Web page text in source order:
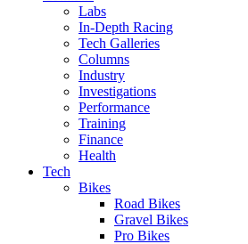
Labs
In-Depth Racing
Tech Galleries
Columns
Industry
Investigations
Performance
Training
Finance
Health
Tech
Bikes
Road Bikes
Gravel Bikes
Pro Bikes